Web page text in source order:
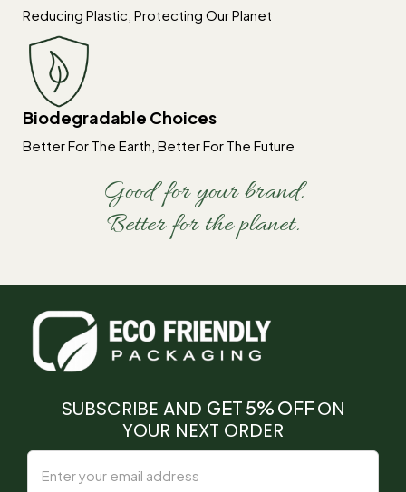
Reducing Plastic, Protecting Our Planet
Biodegradable Choices
Better For The Earth, Better For The Future
Good for your brand.
Better for the planet.
SUBSCRIBE AND GET 5% OFFON
YOUR NEXT ORDER